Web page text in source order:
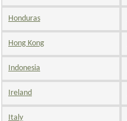
Honduras
Hong Kong
Indonesia
Ireland
Italy